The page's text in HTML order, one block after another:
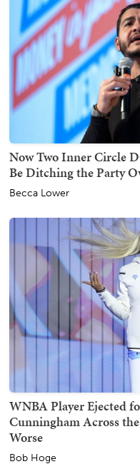
Now Two Inner Circle
Be Ditching the Party
Becca Lower
WNBA Player Ejected
Cunningham Across
Worse
Bob Hoge